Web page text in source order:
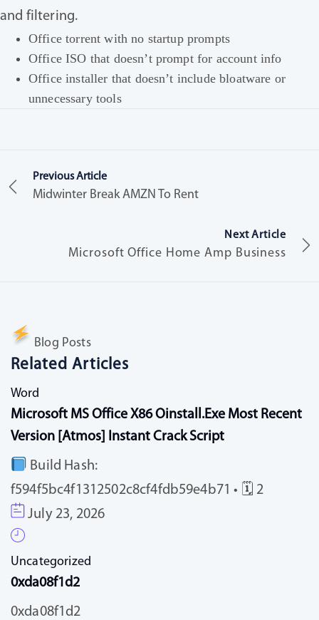
and filtering.
Office torrent with no startup prompts
Office ISO that doesn’t prompt for account info
Office installer that doesn’t include bloatware or
unnecessary tools
Previous Article
Midwinter Break AMZN To Rent
Next Article
Microsoft Office Home Amp Business
Blog Posts
Related Articles
Word
Microsoft MS Office X86 Oinstall.exe Most Recent
Version [Atmos] Instant Crack Script
Build Hash:
f594f5bc4f1312502c8cf4fdb59e4b71 • 🗓 2
July 23, 2026
Uncategorized
0xda08f1d2
0xda08f1d2